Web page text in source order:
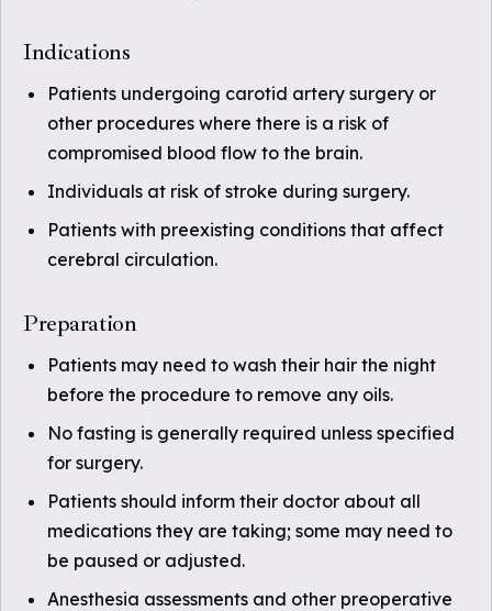
Indications
Patients undergoing carotid artery surgery or
other procedures where there is a risk of
compromised blood flow to the brain.
Individuals at risk of stroke during surgery.
Patients with preexisting conditions that affect
cerebral circulation.
Preparation
Patients may need to wash their hair the night
before the procedure to remove any oils.
No fasting is generally required unless specified
for surgery.
Patients should inform their doctor about all
medications they are taking; some may need to
be paused or adjusted.
Anesthesia assessments and other preoperative